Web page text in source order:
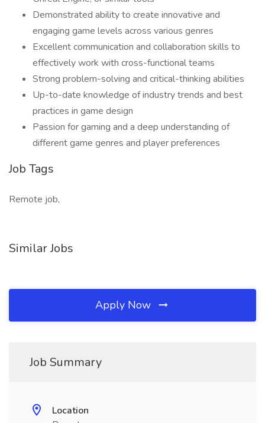
Demonstrated ability to create innovative and
engaging game levels across various genres
Excellent communication and collaboration skills to
effectively work with cross-functional teams
Strong problem-solving and critical-thinking abilities
Up-to-date knowledge of industry trends and best
practices in game design
Passion for gaming and a deep understanding of
different game genres and player preferences
Job Tags
Remote job,
Similar Jobs
Apply Now
Job Summary
Location